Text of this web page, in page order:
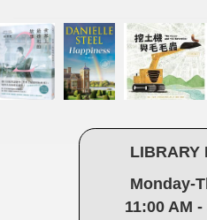
LIBRARY
Monday-
11:00 AM